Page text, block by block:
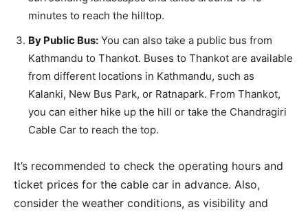
minutes to reach the hilltop.
By Public Bus: You can also take a public bus from
Kathmandu to Thankot. Buses to Thankot are available
from different locations in Kathmandu, such as
Kalanki, New Bus Park, or Ratnapark. From Thankot,
you can either hike up the hill or take the Chandragiri
Cable Car to reach the top.
It’s recommended to check the operating hours and
ticket prices for the cable car in advance. Also,
consider the weather conditions, as visibility and